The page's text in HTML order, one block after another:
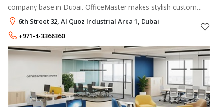
company base in Dubai. OfficeMaster makes stylish custom
office desks, workstations, tables, reception desks. We also
offer ergonomic chairs
6th Street 32, Al Quoz Industrial Area 1, Dubai
+971-4-3366360